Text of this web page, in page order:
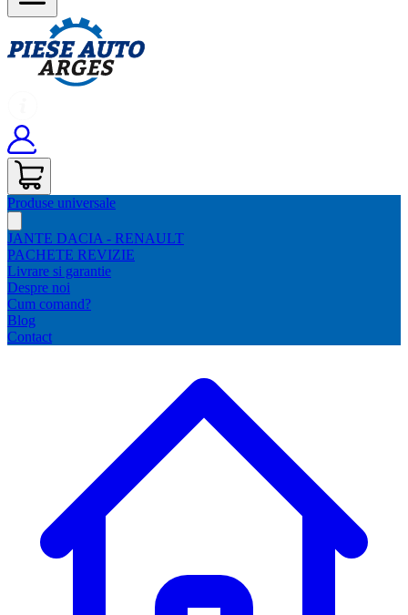
Produse universale
JANTE DACIA - RENAULT
PACHETE REVIZIE
Livrare si garantie
Despre noi
Cum comand?
Blog
Contact